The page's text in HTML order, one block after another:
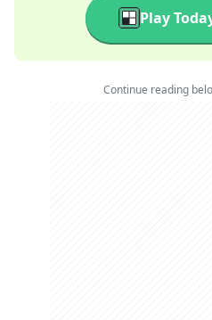
Play
Continue reading